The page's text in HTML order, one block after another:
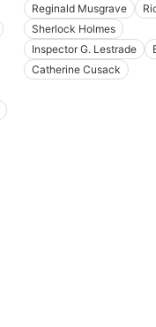
Reginald Musgrave
Sherlock Holmes
Inspector G. Lestrade
Catherine Cusack